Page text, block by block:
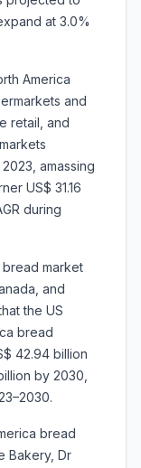
at 3.0%
America
and
retail, and
amassing
US$ 31.16
during
market
and
the US
bread
42.94 billion
by 2030,
2023–2030.
bread
Bakery, Dr